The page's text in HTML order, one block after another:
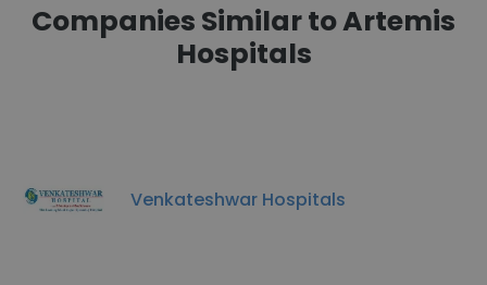
Companies Similar to Artemis
Hospitals
Venkateshwar Hospitals